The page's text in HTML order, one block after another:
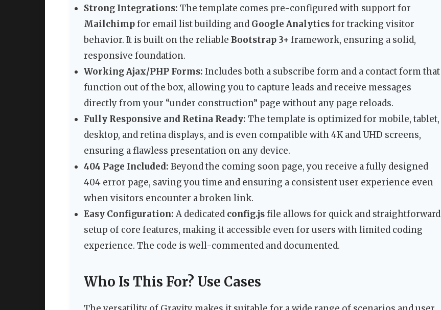
Strong Integrations: The template comes pre-configured with support for
Mailchimpfor email list building and Google Analyticsfor tracking visitor
behavior. It is built on the reliable Bootstrap 3+ framework, ensuring a solid,
responsive foundation.
Working Ajax/PHP Forms: Includes both a subscribe form and a contact form that
function out of the box, allowing you to capture leads and receive messages
directly from your “under construction” page without any page reloads.
Fully Responsive and Retina Ready: The template is optimized for mobile, tablet,
desktop, and retina displays, and is even compatible with 4K and UHD screens,
ensuring a flawless presentation on any device.
404 Page Included: Beyond the coming soon page, you receive a fully designed
404 error page, saving you time and ensuring a consistent user experience even
when visitors encounter a broken link.
Easy Configuration: A dedicated config.jsfile allows for quick and straightforward
setup of core features, making it accessible even for users with limited coding
experience. The code is well-commented and documented.
Who Is This For? Use Cases